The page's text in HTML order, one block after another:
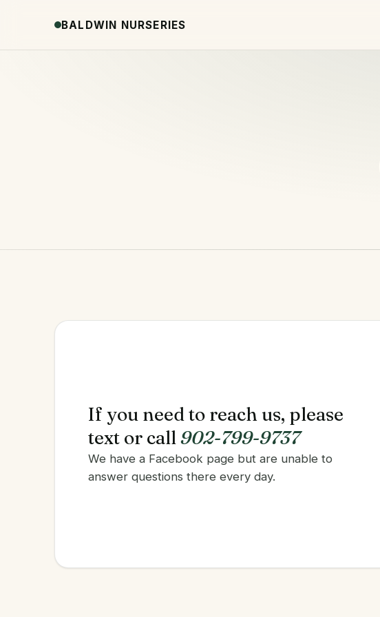
BALDWIN NURSERIES
If you need to reach us, please
text or call902-799-9737
We have a Facebook page but are unable to
answer questions there every day.